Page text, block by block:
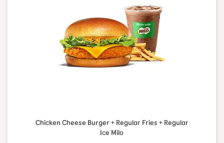
Chicken Cheese Burger + Regular Fries + Regular
Ice Milo